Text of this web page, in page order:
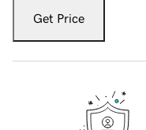
Get Price